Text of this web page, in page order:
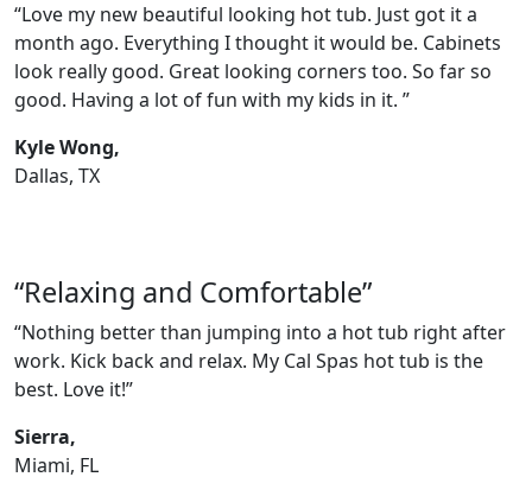
“Love my new beautiful looking hot tub. Just got it a
month ago. Everything I thought it would be. Cabinets
look really good. Great looking corners too. So far so
good. Having a lot of fun with my kids in it. ”
Kyle Wong,
Dallas, TX
“Relaxing and Comfortable”
“Nothing better than jumping into a hot tub right after
work. Kick back and relax. My Cal Spas hot tub is the
best. Love it!”
Sierra,
Miami, FL